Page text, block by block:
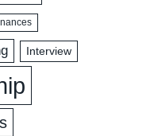
Interview